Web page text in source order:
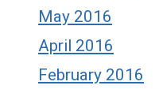
May 2016
April 2016
February 2016